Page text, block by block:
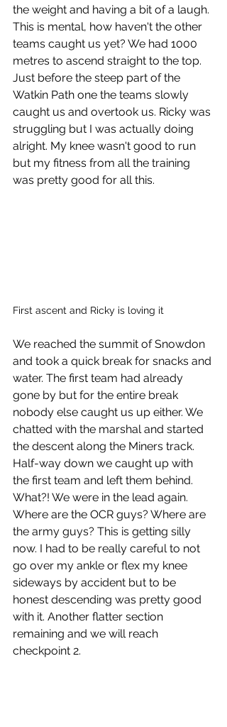
the weight and having a bit of a laugh.
This is mental, how haven't the other
teams caught us yet? We had 1000
metres to ascend straight to the top.
Just before the steep part of the
Watkin Path one the teams slowly
caught us and overtook us. Ricky was
struggling but I was actually doing
alright. My knee wasn't good to run
but my fitness from all the training
was pretty good for all this.
First ascent and Ricky is loving it
We reached the summit of Snowdon
and took a quick break for snacks and
water. The first team had already
gone by but for the entire break
nobody else caught us up either. We
chatted with the marshal and started
the descent along the Miners track.
Half-way down we caught up with
the first team and left them behind.
What?! We were in the lead again.
Where are the OCR guys? Where are
the army guys? This is getting silly
now. I had to be really careful to not
go over my ankle or flex my knee
sideways by accident but to be
honest descending was pretty good
with it. Another flatter section
remaining and we will reach
checkpoint 2.